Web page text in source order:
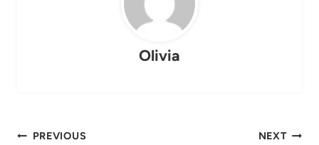
Olivia
Post
PREVIOUS NEXT